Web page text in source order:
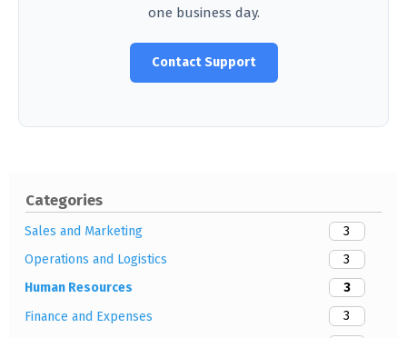
Categories
Sales and Marketing
3
Operations and Logistics
3
Human Resources
3
Finance and Expenses
3
one business day.
Contact Support